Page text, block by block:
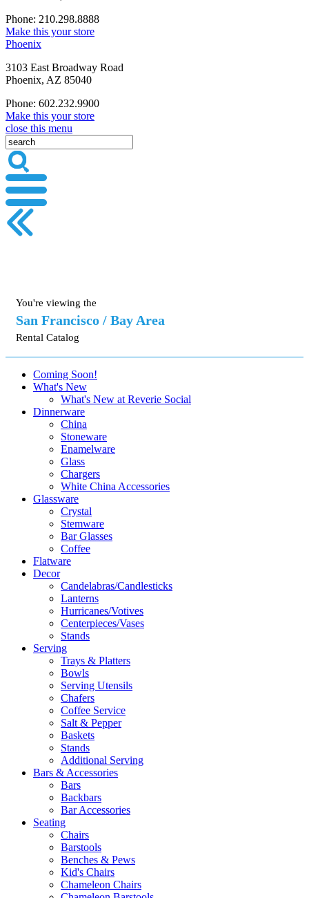
Phone: 210.298.8888
Make this your store
Phoenix
3103 East Broadway Road
Phoenix, AZ 85040
Phone: 602.232.9900
Make this your store
close this menu
You're viewing the
San Francisco / Bay Area
Rental Catalog
Coming Soon!
What's New
What's New at Reverie Social
Dinnerware
China
Stoneware
Enamelware
Glass
Chargers
White China Accessories
Glassware
Crystal
Stemware
Bar Glasses
Coffee
Flatware
Decor
Candelabras/Candlesticks
Lanterns
Hurricanes/Votives
Centerpieces/Vases
Stands
Serving
Trays & Platters
Bowls
Serving Utensils
Chafers
Coffee Service
Salt & Pepper
Baskets
Stands
Additional Serving
Bars & Accessories
Bars
Backbars
Bar Accessories
Seating
Chairs
Barstools
Benches & Pews
Kid's Chairs
Chameleon Chairs